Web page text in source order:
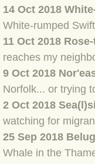
14 Oct 2018
White-rumped
11 Oct 2018
reaches my
9 Oct 2018
Norfolk... or trying
2 Oct 2018
watching for
25 Sep 2018
Whale in the